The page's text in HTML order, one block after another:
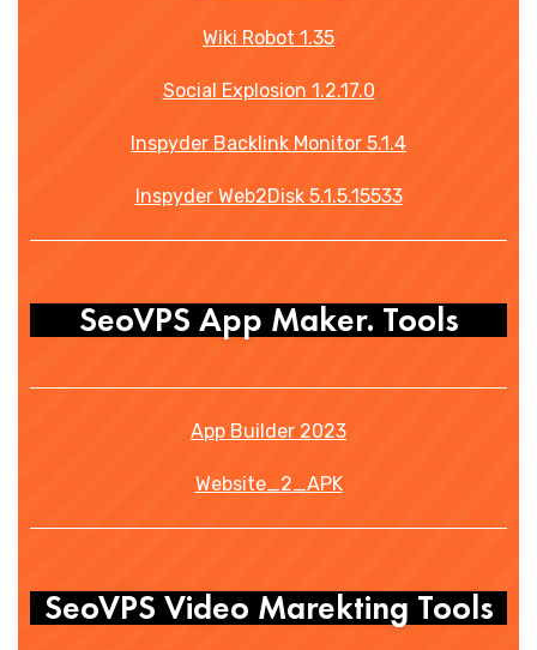
Wiki Robot 1.35
Social Explosion 1.2.17.0
Inspyder Backlink Monitor 5.1.4
Inspyder Web2Disk 5.1.5.15533
SeoVPS App Maker. Tools
App Builder 2023
Website_2_APK
SeoVPS Video Marekting Tools